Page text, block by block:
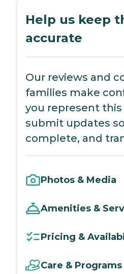
Help us keep
accurate
Our reviews and
families make
you represent
submit updates
complete, and
Photos & Media
Amenities &
Pricing &
Care & Programs